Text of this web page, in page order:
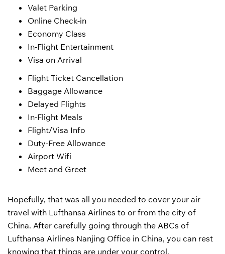
Valet Parking
Online Check-in
Economy Class
In-Flight Entertainment
Visa on Arrival
Flight Ticket Cancellation
Baggage Allowance
Delayed Flights
In-Flight Meals
Flight/Visa Info
Duty-Free Allowance
Airport Wifi
Meet and Greet
Hopefully, that was all you needed to cover your air
travel with Lufthansa Airlines to or from the city of
China. After carefully going through the ABCs of
Lufthansa Airlines Nanjing Office in China, you can rest
knowing that things are under your control.